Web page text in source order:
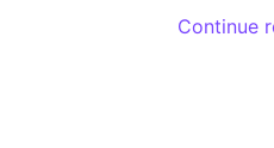
Continue